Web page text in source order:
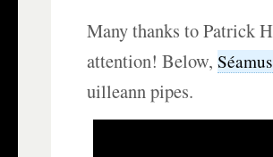
Many thanks to Patrick
attention! Below,
uilleann pipes.